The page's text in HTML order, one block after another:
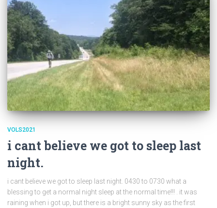
VOLS2021
i cant believe we got to sleep last
night.
i cant believe we got to sleep last night. 0430 to 0730 what a
blessing to get a normal night sleep at the normal time!!! . it was
raining when i got up, but there is a bright sunny sky as the first